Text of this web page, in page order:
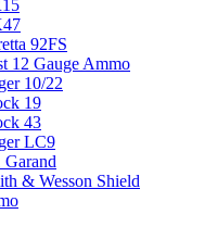
92FS
12 Gauge Ammo
10/22
19
43
LC9
& Wesson Shield